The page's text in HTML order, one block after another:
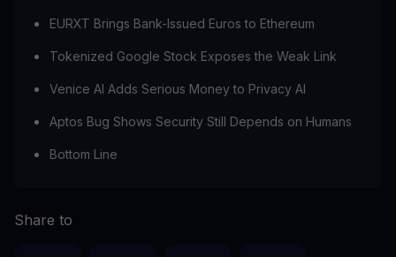
EURXT Brings Bank-Issued Euros to Ethereum
Tokenized Google Stock Exposes the Weak Link
Venice AI Adds Serious Money to Privacy AI
Aptos Bug Shows Security Still Depends on Humans
Bottom Line
Share to